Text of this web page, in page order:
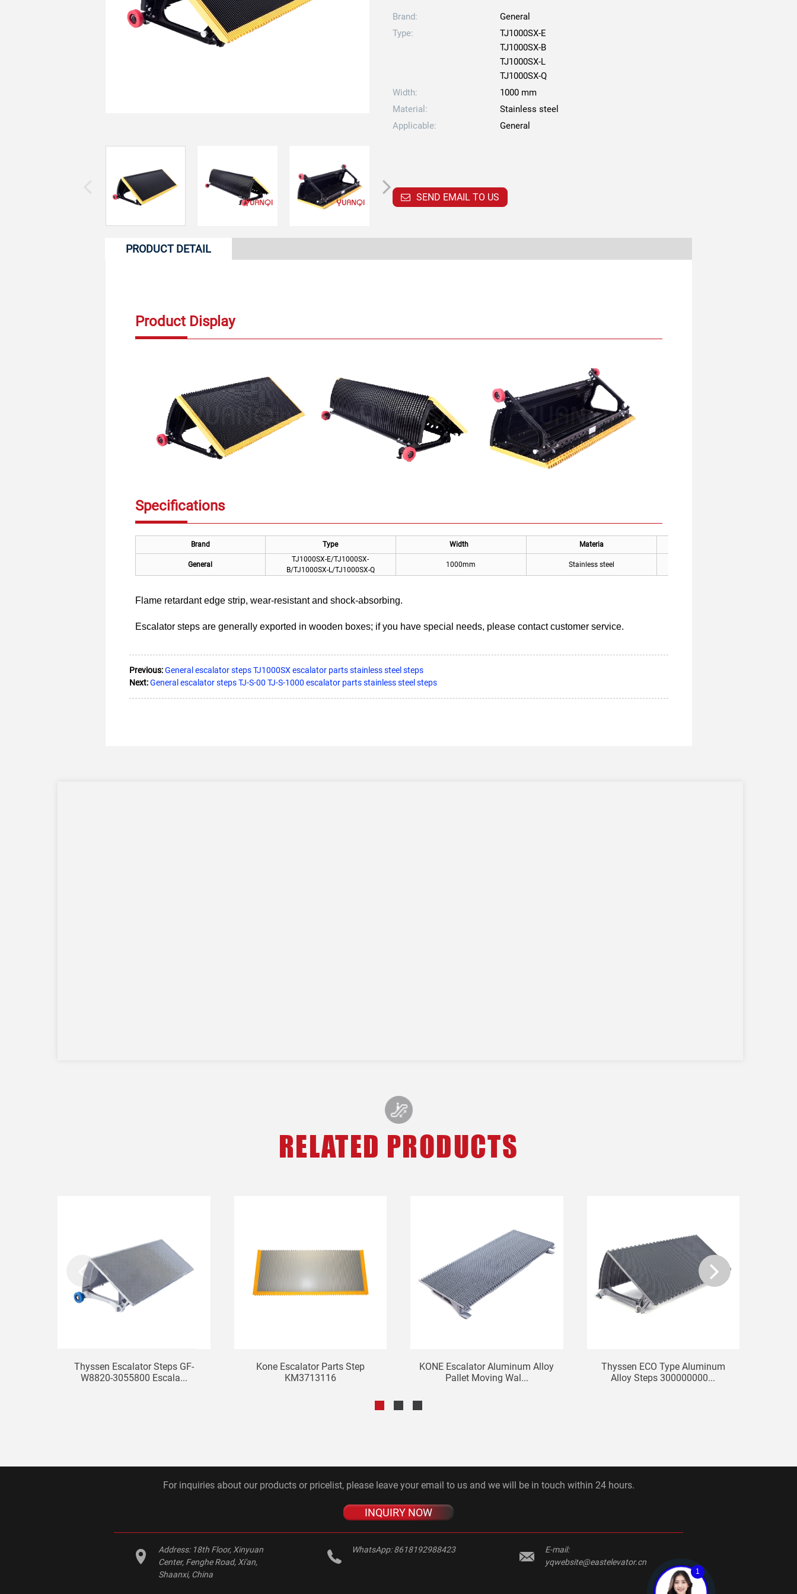
Brand:
General
Type:
TJ1000SX-E
TJ1000SX-B
TJ1000SX-L
TJ1000SX-Q
Width:
1000 mm
Material:
Stainless steel
Applicable:
General
SEND EMAIL TO US
PRODUCT DETAIL
Product Display
Specifications
Brand Type Width Materia
General
TJ1000SX-E/TJ1000SX-
B/TJ1000SX-L/TJ1000SX-Q
1000mm Stainless steel
Flame retardant edge strip, wear-resistant and shock-absorbing.
Escalator steps are generally exported in wooden boxes; if you have special needs, please contact customer service.
Previous: General escalator steps TJ1000SX escalator parts stainless steel steps
Next: General escalator steps TJ-S-00 TJ-S-1000 escalator parts stainless steel steps
RELATED PRODUCTS
Thyssen Escalator Steps GF-
W8820-3055800 Escala...
Kone Escalator Parts Step
KM3713116
KONE Escalator Aluminum Alloy
Pallet Moving Wal...
Thyssen ECO Type Aluminum
Alloy Steps 300000000...
For inquiries about our products or pricelist, please leave your email to us and we will be in touch within 24 hours.
INQUIRY NOW
Address: 18th Floor, Xinyuan
Center, Fenghe Road, Xi'an,
Shaanxi, China
WhatsApp:8618192988423
E-mail:
yqwebsite@eastelevator.cn
1